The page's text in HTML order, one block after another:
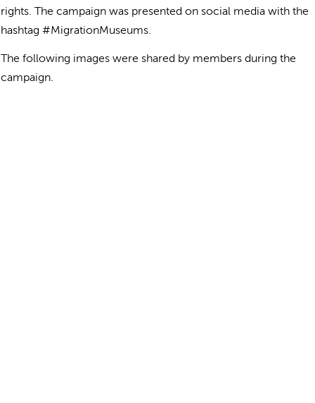
rights. The campaign was presented on social media with the
hashtag #MigrationMuseums.
The following images were shared by members during the
campaign.